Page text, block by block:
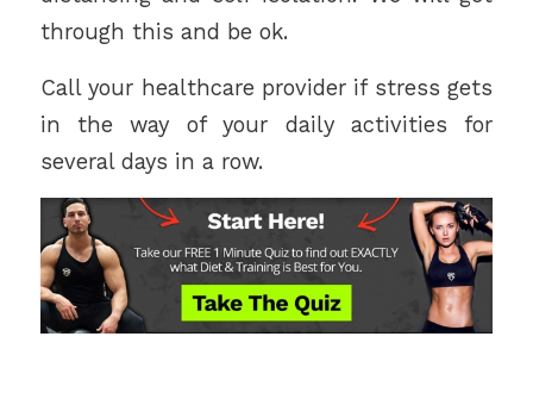
through this and be ok.
Call your healthcare provider if stress gets
in the way of your daily activities for
several days in a row.